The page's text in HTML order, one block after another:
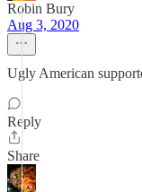
Robin Bury
Aug 3, 2020
Ugly American
Reply
Share